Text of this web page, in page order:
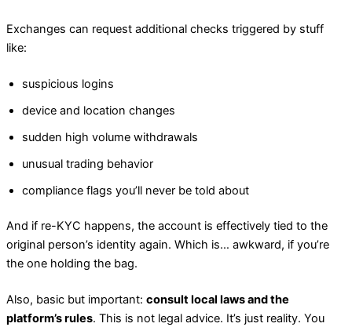
Exchanges can request additional checks triggered by stuff
like:
suspicious logins
device and location changes
sudden high volume withdrawals
unusual trading behavior
compliance flags you’ll never be told about
And if re-KYC happens, the account is effectively tied to the
original person’s identity again. Which is… awkward, if you’re
the one holding the bag.
Also, basic but important: consult local laws and the
platform’s rules. This is not legal advice. It’s just reality. You